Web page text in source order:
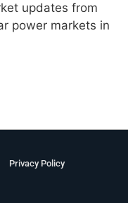
updates from
power markets in
Privacy Policy